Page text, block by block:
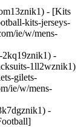
- [Kits
kits-jerseys-
ie/w/mens-
2kq19znik1) -
1ll2wznik1)
gilets-
ie/w/mens-
-